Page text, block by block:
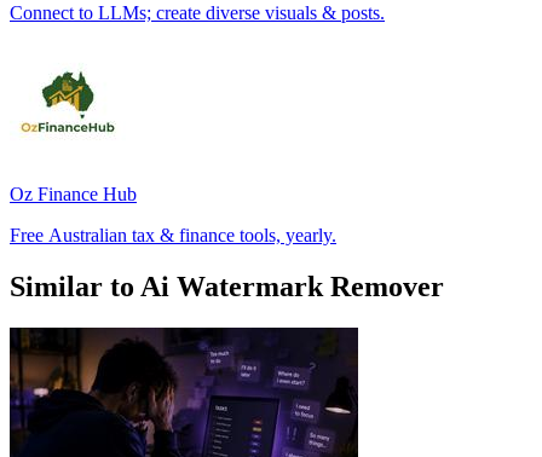
Connect to LLMs; create diverse visuals & posts.
Oz Finance Hub
Free Australian tax & finance tools, yearly.
Similar to Ai Watermark Remover